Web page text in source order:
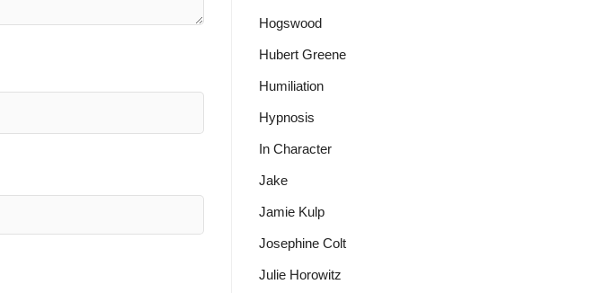
Hogswood
Hubert Greene
Humiliation
Hypnosis
In Character
Jake
Jamie Kulp
Josephine Colt
Julie Horowitz